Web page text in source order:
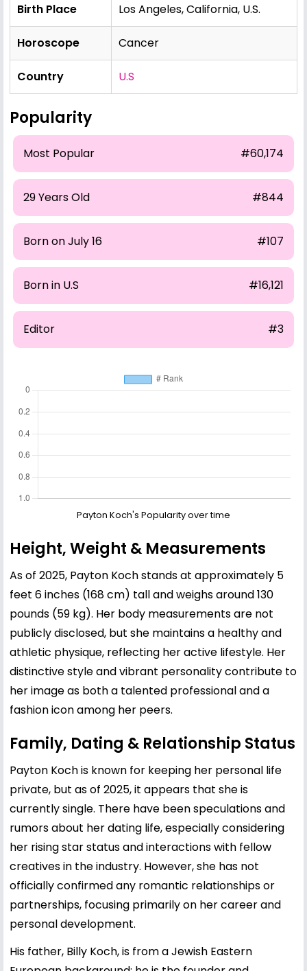
Birth Place Los Angeles, California, U.S.
Horoscope Cancer
Country U.S
Popularity
Most Popular #60,174
29 Years Old #844
Born on July 16 #107
Born in U.S #16,121
Editor #3
Payton Koch's Popularity over time
Height, Weight & Measurements
As of 2025, Payton Koch stands at approximately 5
feet 6 inches (168 cm) tall and weighs around 130
pounds (59 kg). Her body measurements are not
publicly disclosed, but she maintains a healthy and
athletic physique, reflecting her active lifestyle. Her
distinctive style and vibrant personality contribute to
her image as both a talented professional and a
fashion icon among her peers.
Family, Dating & Relationship Status
Payton Koch is known for keeping her personal life
private, but as of 2025, it appears that she is
currently single. There have been speculations and
rumors about her dating life, especially considering
her rising star status and interactions with fellow
creatives in the industry. However, she has not
officially confirmed any romantic relationships or
partnerships, focusing primarily on her career and
personal development.
His father, Billy Koch, is from a Jewish Eastern